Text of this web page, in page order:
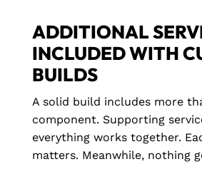
ADDITIONAL
INCLUDED WITH
BUILDS
A solid build includes more
component. Supporting
everything works together.
matters. Meanwhile, nothing